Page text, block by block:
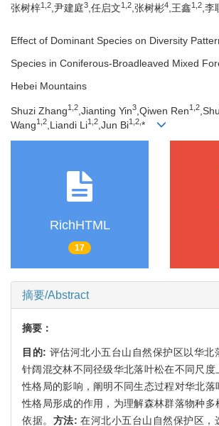
张树梓1, 2,尹建庭3,任启文1, 2,张树彬4,王鑫1, 2,李
Effect of Dominant Species on Diversity
Species in Coniferous-Broadleaved Mixed
Hebei Mountains
Shuzi Zhang1,2 ,Jianting Yin3 ,Qiwen Ren1,2
Wang1,2 ,Liandi Li1,2 ,Jun Bi1,2,*
RichHTML
17
摘要/Abstract
摘要：
目的: 评估河北小五台山自然保护区以华北
针阔混交林不同径级华北落叶松在不同尺度
性格局的影响，阐明不同生态过程对华北落
性格局形成的作用，为理解森林群落物种多
依据。 方法: 在河北小五台山自然保护区，